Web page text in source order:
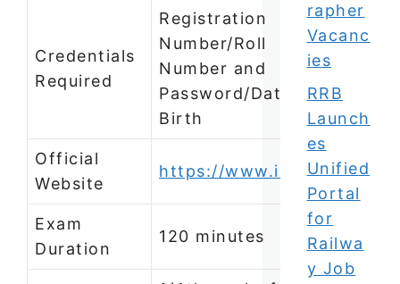
Credentials
Required
Registration
Number/Roll
Number and
Password/Date of
Birth
Official
Website
https://www.iifcl.in/
Exam
Duration
120 minutes
rapher
Vacanc
ies
RRB
Launch
es
Unified
Portal
for
Railwa
y Job